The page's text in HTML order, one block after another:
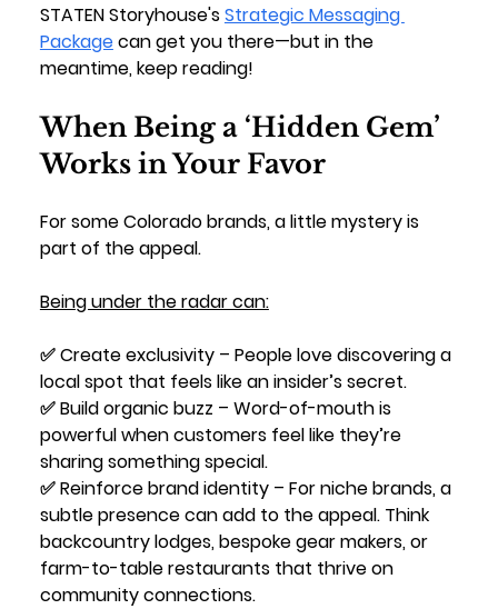
STATEN Storyhouse's Strategic Messaging
Package can get you there—but in the
meantime, keep reading!
When Being a ‘Hidden Gem’
Works in Your Favor
For some Colorado brands, a little mystery is
part of the appeal.
Being under the radar can:
✅ Create exclusivity – People love discovering a
local spot that feels like an insider’s secret.
✅ Build organic buzz – Word-of-mouth is
powerful when customers feel like they’re
sharing something special.
✅ Reinforce brand identity – For niche brands, a
subtle presence can add to the appeal. Think
backcountry lodges, bespoke gear makers, or
farm-to-table restaurants that thrive on
community connections.